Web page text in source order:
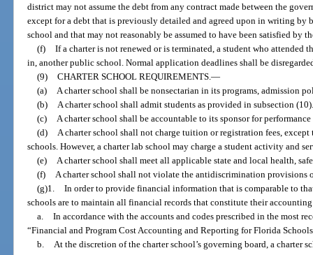
district may not assume the debt from any contract made between the
except for a debt that is previously detailed and agreed upon in writing
school and that may not reasonably be assumed to have been satisfied by
(f) If a charter is not renewed or is terminated, a student who attended
in, another public school. Normal application deadlines shall be
(9) CHARTER SCHOOL REQUIREMENTS. —
(a)
A charter school shall be nonsectarian in its programs, admission
(b)
A charter school shall admit students as provided in subsection (10).
(c)
A charter school shall be accountable to its sponsor for
(d)
A charter school shall not charge tuition or registration fees,
schools. However, a charter lab school may charge a student activity and
(e)
A charter school shall meet all applicable state and local health,
(f)
A charter school shall not violate the antidiscrimination provisions
(g)1. In order to provide financial information that is comparable to
schools are to maintain all financial records that constitute their
a. In accordance with the accounts and codes prescribed in the most
“Financial and Program Cost Accounting and Reporting for Florida
b.
At the discretion of the charter school’s governing board, a charter